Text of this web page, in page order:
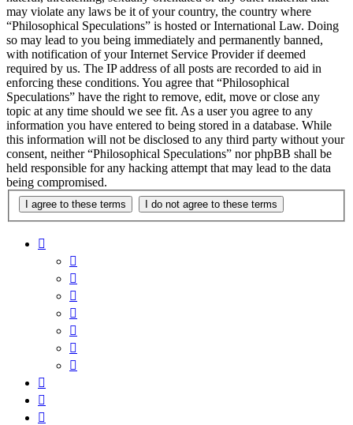
may violate any laws be it of your country, the country where
“Philosophical Speculations” is hosted or International Law. Doing
so may lead to you being immediately and permanently banned,
with notification of your Internet Service Provider if deemed
required by us. The IP address of all posts are recorded to aid in
enforcing these conditions. You agree that “Philosophical
Speculations” have the right to remove, edit, move or close any
topic at any time should we see fit. As a user you agree to any
information you have entered to being stored in a database. While
this information will not be disclosed to any third party without your
consent, neither “Philosophical Speculations” nor phpBB shall be
held responsible for any hacking attempt that may lead to the data
being compromised.